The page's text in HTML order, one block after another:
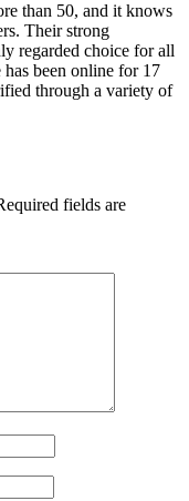
than 50, and it knows
Their strong
regarded choice for all
has been online for 17
through a variety of
fields are